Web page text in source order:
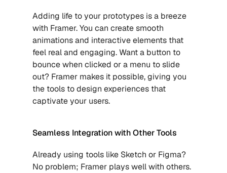
Adding life to your prototypes is a breeze
with Framer. You can create smooth
animations and interactive elements that
feel real and engaging. Want a button to
bounce when clicked or a menu to slide
out? Framer makes it possible, giving you
the tools to design experiences that
captivate your users.
Seamless Integration with Other Tools
Already using tools like Sketch or Figma?
No problem; Framer plays well with others.